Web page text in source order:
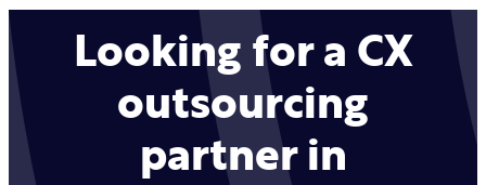
Looking for a CX
outsourcing
partner in